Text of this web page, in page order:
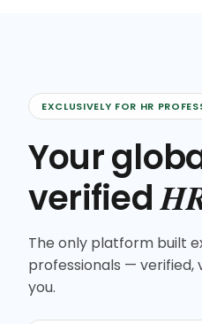
EXCLUSIVELY FOR HR
Your
verified
The only platform built
professionals — verified,
you.